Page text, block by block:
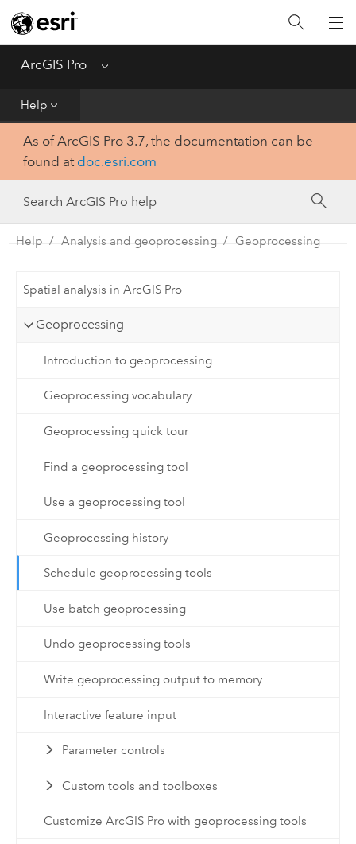
ArcGIS Pro Menu
Help
Home
Get Started
Tool Reference
Python
SDK
As of ArcGIS Pro 3.7, the documentation can be
found at doc.esri.com
Help Analysis and geoprocessing Geoprocessing
Spatial analysis in ArcGIS Pro
Geoprocessing
Introduction to geoprocessing
Geoprocessing vocabulary
Geoprocessing quick tour
Find a geoprocessing tool
Use a geoprocessing tool
Geoprocessing history
Schedule geoprocessing tools
Use batch geoprocessing
Undo geoprocessing tools
Write geoprocessing output to memory
Interactive feature input
Parameter controls
Custom tools and toolboxes
Customize ArcGIS Pro with geoprocessing tools